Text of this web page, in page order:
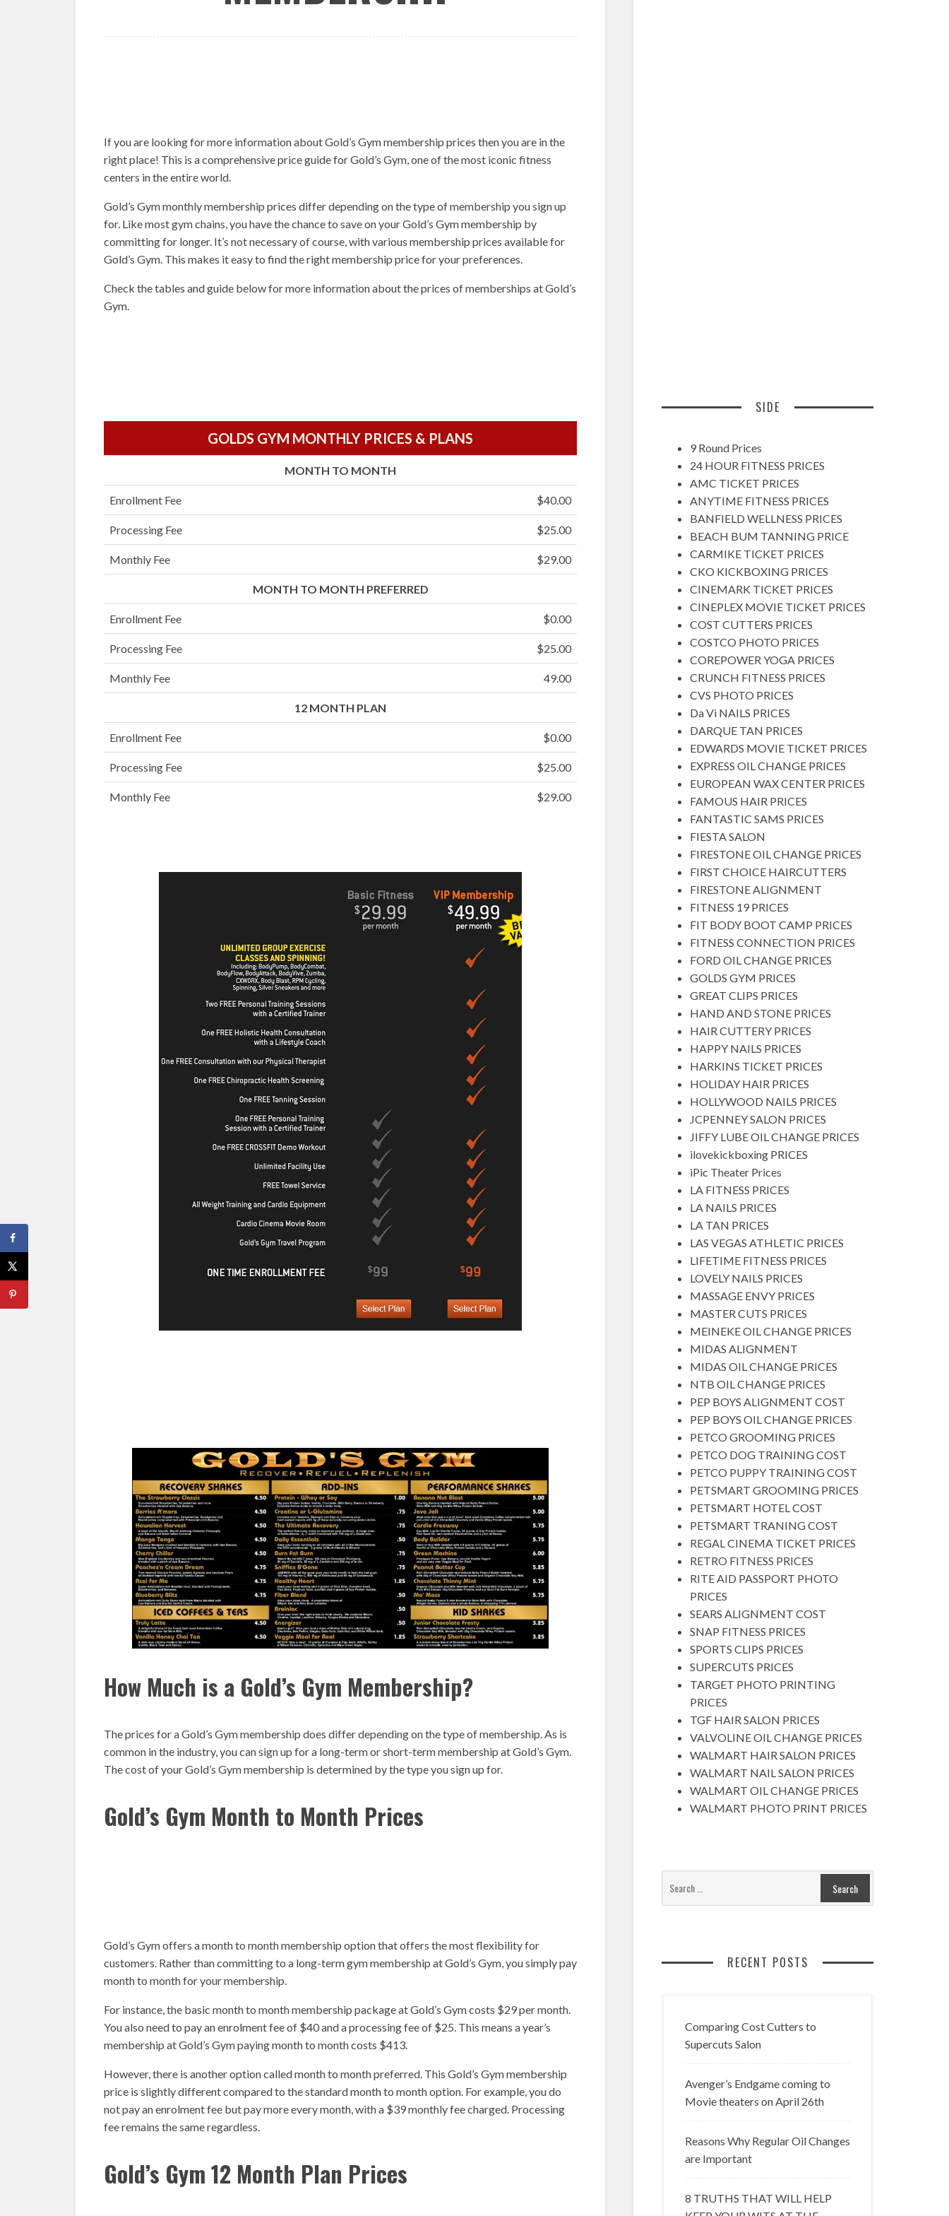
If you are looking for more information about Gold’s Gym membership prices then you are in the
right place! This is a comprehensive price guide for Gold’s Gym, one of the most iconic fitness
centers in the entire world.
Gold’s Gym monthly membership prices differ depending on the type of membership you sign up
for. Like most gym chains, you have the chance to save on your Gold’s Gym membership by
committing for longer. It’s not necessary of course, with various membership prices available for
Gold’s Gym. This makes it easy to find the right membership price for your preferences.
Check the tables and guide below for more information about the prices of memberships at Gold’s
Gym.
GOLDS GYM MONTHLY PRICES & PLANS
MONTH TO MONTH
Enrollment Fee $40.00
Processing Fee $25.00
Monthly Fee $29.00
MONTH TO MONTH PREFERRED
Enrollment Fee $0.00
Processing Fee $25.00
Monthly Fee 49.00
12 MONTH PLAN
Enrollment Fee $0.00
Processing Fee $25.00
Monthly Fee $29.00
How Much is a Gold’s Gym Membership?
The prices for a Gold’s Gym membership does differ depending on the type of membership. As is
common in the industry, you can sign up for a long-term or short-term membership at Gold’s Gym.
The cost of your Gold’s Gym membership is determined by the type you sign up for.
Gold’s Gym Month to Month Prices
Gold’s Gym offers a month to month membership option that offers the most flexibility for
customers. Rather than committing to a long-term gym membership at Gold’s Gym, you simply pay
month to month for your membership.
For instance, the basic month to month membership package at Gold’s Gym costs $29 per month.
You also need to pay an enrolment fee of $40 and a processing fee of $25. This means a year’s
membership at Gold’s Gym paying month to month costs $413.
However, there is another option called month to month preferred. This Gold’s Gym membership
price is slightly different compared to the standard month to month option. For example, you do
not pay an enrolment fee but pay more every month, with a $39 monthly fee charged. Processing
fee remains the same regardless.
Gold’s Gym 12 Month Plan Prices
SIDE
9 Round Prices
24 HOUR FITNESS PRICES
AMC TICKET PRICES
ANYTIME FITNESS PRICES
BANFIELD WELLNESS PRICES
BEACH BUM TANNING PRICE
CARMIKE TICKET PRICES
CKO KICKBOXING PRICES
CINEMARK TICKET PRICES
CINEPLEX MOVIE TICKET PRICES
COST CUTTERS PRICES
COSTCO PHOTO PRICES
COREPOWER YOGA PRICES
CRUNCH FITNESS PRICES
CVS PHOTO PRICES
Da Vi NAILS PRICES
DARQUE TAN PRICES
EDWARDS MOVIE TICKET PRICES
EXPRESS OIL CHANGE PRICES
EUROPEAN WAX CENTER PRICES
FAMOUS HAIR PRICES
FANTASTIC SAMS PRICES
FIESTA SALON
FIRESTONE OIL CHANGE PRICES
FIRST CHOICE HAIRCUTTERS
FIRESTONE ALIGNMENT
FITNESS 19 PRICES
FIT BODY BOOT CAMP PRICES
FITNESS CONNECTION PRICES
FORD OIL CHANGE PRICES
GOLDS GYM PRICES
GREAT CLIPS PRICES
HAND AND STONE PRICES
HAIR CUTTERY PRICES
HAPPY NAILS PRICES
HARKINS TICKET PRICES
HOLIDAY HAIR PRICES
HOLLYWOOD NAILS PRICES
JCPENNEY SALON PRICES
JIFFY LUBE OIL CHANGE PRICES
ilovekickboxing PRICES
iPic Theater Prices
LA FITNESS PRICES
LA NAILS PRICES
LA TAN PRICES
LAS VEGAS ATHLETIC PRICES
LIFETIME FITNESS PRICES
LOVELY NAILS PRICES
MASSAGE ENVY PRICES
MASTER CUTS PRICES
MEINEKE OIL CHANGE PRICES
MIDAS ALIGNMENT
MIDAS OIL CHANGE PRICES
NTB OIL CHANGE PRICES
PEP BOYS ALIGNMENT COST
PEP BOYS OIL CHANGE PRICES
PETCO GROOMING PRICES
PETCO DOG TRAINING COST
PETCO PUPPY TRAINING COST
PETSMART GROOMING PRICES
PETSMART HOTEL COST
PETSMART TRANING COST
REGAL CINEMA TICKET PRICES
RETRO FITNESS PRICES
RITE AID PASSPORT PHOTO
PRICES
SEARS ALIGNMENT COST
SNAP FITNESS PRICES
SPORTS CLIPS PRICES
SUPERCUTS PRICES
TARGET PHOTO PRINTING
PRICES
TGF HAIR SALON PRICES
VALVOLINE OIL CHANGE PRICES
WALMART HAIR SALON PRICES
WALMART NAIL SALON PRICES
WALMART OIL CHANGE PRICES
WALMART PHOTO PRINT PRICES
RECENT POSTS
Comparing Cost Cutters to
Supercuts Salon
Avenger’s Endgame coming to
Movie theaters on April 26th
Reasons Why Regular Oil Changes
are Important
8 TRUTHS THAT WILL HELP